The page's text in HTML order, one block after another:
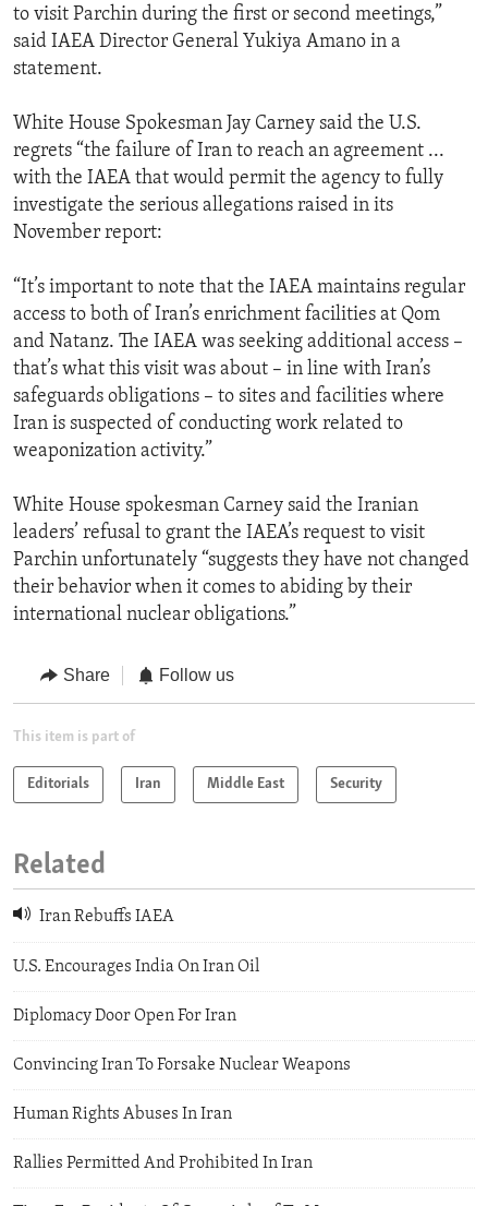
to visit Parchin during the first or second meetings,”
said IAEA Director General Yukiya Amano in a
statement.
White House Spokesman Jay Carney said the U.S.
regrets “the failure of Iran to reach an agreement ...
with the IAEA that would permit the agency to fully
investigate the serious allegations raised in its
November report:
“It’s important to note that the IAEA maintains regular
access to both of Iran’s enrichment facilities at Qom
and Natanz. The IAEA was seeking additional access –
that’s what this visit was about – in line with Iran’s
safeguards obligations – to sites and facilities where
Iran is suspected of conducting work related to
weaponization activity.”
White House spokesman Carney said the Iranian
leaders’ refusal to grant the IAEA’s request to visit
Parchin unfortunately “suggests they have not changed
their behavior when it comes to abiding by their
international nuclear obligations.”
Share Follow us
This item is part of
Editorials Iran Middle East Security
Related
Iran Rebuffs IAEA
U.S. Encourages India On Iran Oil
Diplomacy Door Open For Iran
Convincing Iran To Forsake Nuclear Weapons
Human Rights Abuses In Iran
Rallies Permitted And Prohibited In Iran